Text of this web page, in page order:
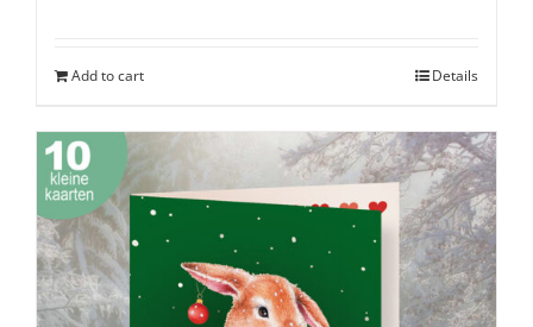
Add to cart Details